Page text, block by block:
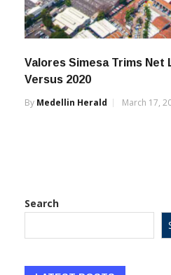
Valores Simesa Trims Net
Search